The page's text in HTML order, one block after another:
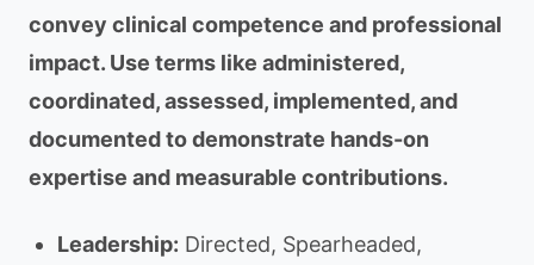
convey clinical competence and professional
impact. Use terms like administered,
coordinated, assessed, implemented, and
documented to demonstrate hands-on
expertise and measurable contributions.
Leadership: Directed, Spearheaded,